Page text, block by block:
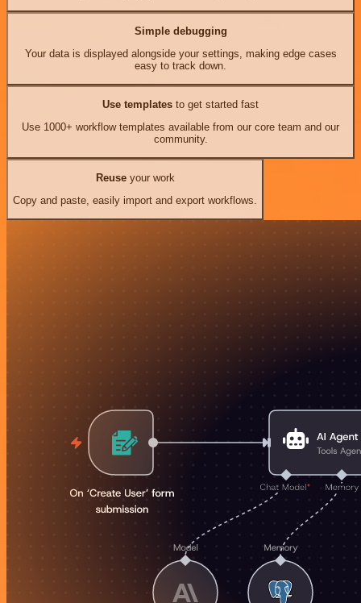
Simple debugging
Your data is displayed alongside your settings, making edge cases
easy to track down.
Use templates to get started fast
Use 1000+ workflow templates available from our core team and our
community.
Reuseyour work
Copy and paste, easily import and export workflows.